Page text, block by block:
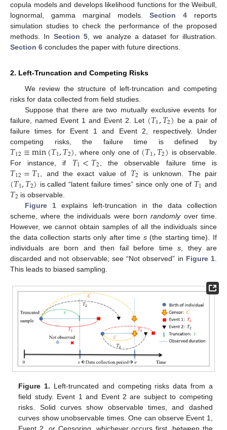
copula models and develops likelihood functions for the Weibull,
lognormal, gamma marginal models.Section 4 reports
simulation studies to check the performance of the proposed
methods. In Section 5 , we analyze a dataset for illustration.
Section 6 concludes the paper with future directions.
2. Left-Truncation and Competing Risks
We review the structure of left-truncation and competing
risks for data collected from field studies.
Suppose that there are two mutually exclusive events for
failure, named Event 1 and Event 2. Let (𝑇1,𝑇2) be a pair of
failure times for Event 1 and Event 2, respectively. Under
competing risks, the failure time is defined by
𝑇12≡min(𝑇1,𝑇2) , where only one of (𝑇1,𝑇2) is observable.
For instance, if 𝑇1<𝑇2 , the observable failure time is
𝑇12=𝑇1 , and the exact value of 𝑇2 is unknown. The pair
(𝑇1,𝑇2) is called “latent failure times” since only one of 𝑇1 and
𝑇2 is observable.
Figure 1explains left-truncation in the data collection
scheme, where the individuals were bornrandomlyover time.
However, we cannot obtain samples of all the individuals since
the data collection starts only after time s(the starting time). If
individuals are born and then fail before time s , they are
discarded and not observable; see “Not observed” in Figure 1
This leads to biased sampling.
Figure 1. Left-truncated and competing risks data from a
field study. Event 1 and Event 2 are subject to competing
risks. Solid curves show observable times, and dashed
curves show unobservable times. One can observe Event 1,
Event 2, or Censoring, whichever occurs first, between the